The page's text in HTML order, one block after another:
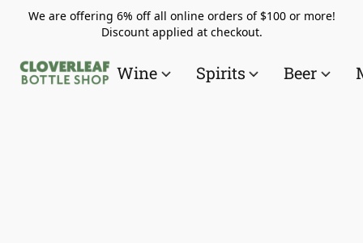
We are offering 6% off all online orders of $100 or more!
Discount applied at checkout.
Wine Spirits Beer